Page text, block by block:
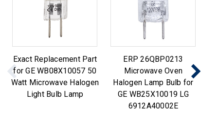
Exact Replacement Part
for GE WB08X10057 50
Watt Microwave Halogen
Light Bulb Lamp
ERP 26QBP0213
Microwave Oven
Halogen Lamp Bulb for
GE WB25X10019 LG
6912A40002E